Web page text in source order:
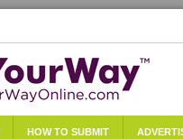
HOW TO SUBMIT